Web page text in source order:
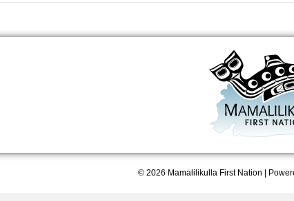
© 2026 Mamalilikulla First Nation |